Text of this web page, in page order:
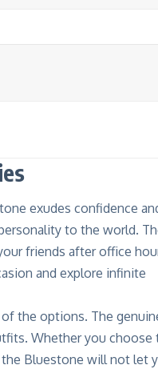
exudes confidence
to the world.
friends after office
and explore infinite
the options. The
Whether you choose
Bluestone will not let